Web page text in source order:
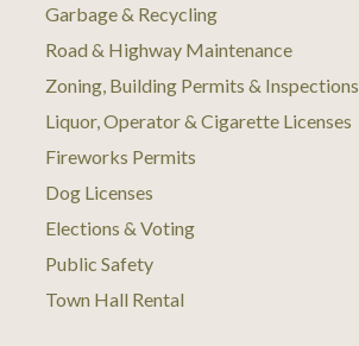
Garbage & Recycling
Road & Highway Maintenance
Zoning, Building Permits & Inspections
Liquor, Operator & Cigarette Licenses
Fireworks Permits
Dog Licenses
Elections & Voting
Public Safety
Town Hall Rental